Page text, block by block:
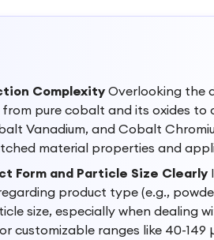
Complexity Overlooking the
pure cobalt and its oxides to
Vanadium, and Cobalt
material properties and
Form and Particle Size Clearly
product type (e.g.,
size, especially when dealing
customizable ranges like 40-149